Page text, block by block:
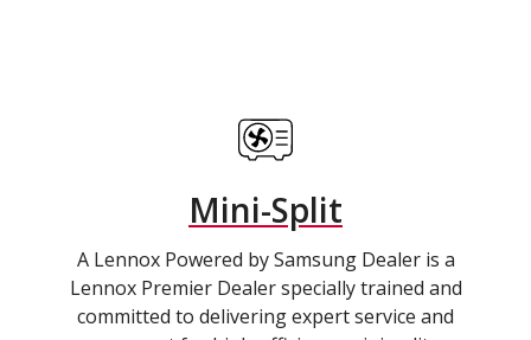
Mini-Split
A Lennox Powered by Samsung Dealer is a
Lennox Premier Dealer specially trained and
committed to delivering expert service and